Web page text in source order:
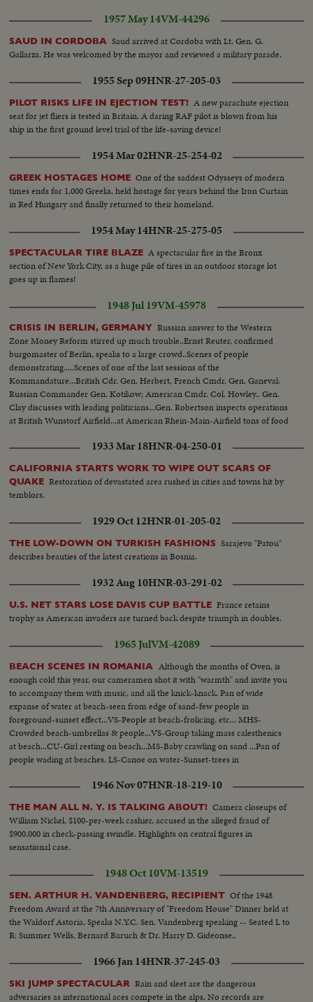
1957 May 14VM-44296
SAUD IN CORDOBA Saud arrived at Cordoba with Lt. Gen. G.
Gallarza. He was welcomed by the mayor and reviewed a military parade.
1955 Sep 09HNR-27-205-03
PILOT RISKS LIFE IN EJECTION TEST! A new parachute ejection
seat for jet fliers is tested in Britain. A daring RAF pilot is blown from his
ship in the first ground level trial of the life-saving device!
1954 Mar 02HNR-25-254-02
GREEK HOSTAGES HOME One of the saddest Odysseys of modern
times ends for 1,000 Greeks, held hostage for years behind the Iron Curtain
in Red Hungary and finally returned to their homeland.
1954 May 14HNR-25-275-05
SPECTACULAR TIRE BLAZE A spectacular fire in the Bronx
section of New York City, as a huge pile of tires in an outdoor storage lot
goes up in flames!
1948 Jul 19VM-45978
CRISIS IN BERLIN, GERMANY Russian answer to the Western
Zone Money Reform stirred up much trouble..Ernst Reuter, confirmed
burgomaster of Berlin, speaks to a large crowd..Scenes of people
demonstrating.....Scenes of one of the last sessions of the
Kommandature...British Cdr. Gen. Herbert, French Cmdr. Gen. Ganeval:
Russian Commander Gen. Kotikow; American Cmdr. Col. Howley.. Gen.
Clay discusses with leading politicians...Gen. Robertson inspects operations
at British Wunstorf Airfield...at American Rhein-Main-Airfield tons of food
1933 Mar 18HNR-04-250-01
CALIFORNIA STARTS WORK TO WIPE OUT SCARS OF
QUAKE Restoration of devastated area rushed in cities and towns hit by
temblors.
1929 Oct 12HNR-01-205-02
THE LOW-DOWN ON TURKISH FASHIONS Sarajevo "Patou"
describes beauties of the latest creations in Bosnia.
1932 Aug 10HNR-03-291-02
U.S. NET STARS LOSE DAVIS CUP BATTLE France retains
trophy as American invaders are turned back despite triumph in doubles.
1965 JulVM-42089
BEACH SCENES IN ROMANIA
Although the months of Oven, is
enough cold this year, our cameramen shot it with "warmth" and invite you
to accompany them with music, and all the knick-knack. Pan of wide
expanse of water at beach-seen from edge of sand-few people in
foreground-sunset effect...VS-People at beach-frolicing, etc... MHS-
Crowded beach-umbrellas & people...VS-Group taking mass calesthenics
at beach...CU-Girl resting on beach...MS-Baby crawling on sand ...Pan of
people wading at beaches. LS-Canoe on water-Sunset-trees in
1946 Nov 07HNR-18-219-10
THE MAN ALL N. Y. IS TALKING ABOUT! Camera closeups of
William Nickel, $100-per-week cashier, accused in the alleged fraud of
$900,000 in check-passing swindle. Highlights on central figures in
sensational case.
1948 Oct 10VM-13519
SEN. ARTHUR H. VANDENBERG, RECIPIENT Of the 1948
Freedom Award at the 7th Anniversary of "Freedom House" Dinner held at
the Waldorf Astoria, Speaks N.Y.C. Sen. Vandenberg speaking -- Seated L to
R: Summer Wells, Bernard Baruch & Dr. Harry D. Gideonse..
1966 Jan 14HNR-37-245-03
SKI JUMP SPECTACULAR Rain and sleet are the dangerous
adversaries as international aces compete in the alps. No records are